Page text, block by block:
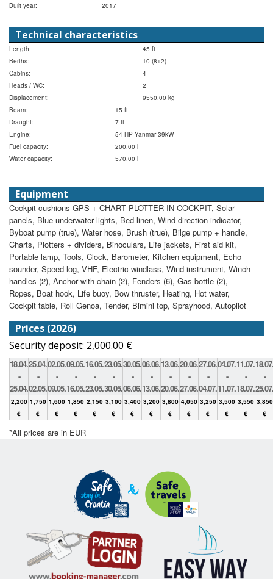
Built year:
2017
Technical characteristics
Length:
45 ft
Berths:
10 (8+2)
Cabins:
4
Heads / WC:
2
Displacement:
9550.00 kg
Beam:
15 ft
Draught:
7 ft
Engine:
54 HP Yanmar 39kW
Fuel capacity:
200.00 l
Water capacity:
570.00 l
Equipment
Cockpit cushions GPS + CHART PLOTTER IN COCKPIT, Solar
panels, Blue underwater lights, Bed linen, Wind direction indicator,
Byboat pump (true), Water hose, Brush (true), Bilge pump + handle,
Charts, Plotters + dividers, Binoculars, Life jackets, First aid kit,
Portable lamp, Tools, Clock, Barometer, Kitchen equipment, Echo
sounder, Speed log, VHF, Electric windlass, Wind instrument, Winch
handles (2), Anchor with chain (2), Fenders (6), Gas bottle (2),
Ropes, Boat hook, Life buoy, Bow thruster, Heating, Hot water,
Cockpit table, Roll Genoa, Tender, Bimini top, Sprayhood, Autopilot
Prices (2026)
Security deposit: 2,000.00 €
18.04.
-
25.04.
25.04.
-
02.05.
02.05.
-
09.05.
09.05.
-
16.05.
16.05.
-
23.05.
23.05.
-
30.05.
30.05.
-
06.06.
06.06.
-
13.06.
13.06.
-
20.06.
20.06.
-
27.06.
27.06.
-
04.07.
04.07.
-
11.07.
11.07.
-
18.07.
18.07.
-
25.07.
2,200
€
1,750
€
1,600
€
1,850
€
2,150
€
3,100
€
3,400
€
3,200
€
3,800
€
4,050
€
3,250
€
3,500
€
3,550
€
3,850
€
*All prices are in EUR